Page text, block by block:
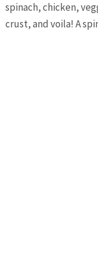
spinach, chicken,
crust, and voila! A